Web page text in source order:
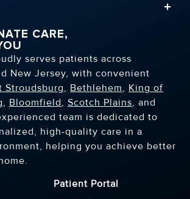
CARE,
serves patients across
New Jersey, with convenient
Stroudsburg, Bethlehem, King of
, Bloomfield, Scotch Plains, and
team is dedicated to
high-quality care in a
helping you achieve better
Patient Portal